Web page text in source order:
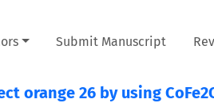
Submit Manuscript
orange 26 by using